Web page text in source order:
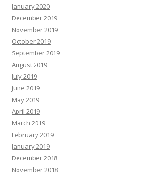
January 2020
December 2019
November 2019
October 2019
September 2019
August 2019
July 2019
June 2019
May 2019
April 2019
March 2019
February 2019
January 2019
December 2018
November 2018